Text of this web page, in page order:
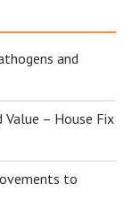
and
– House Fix
to